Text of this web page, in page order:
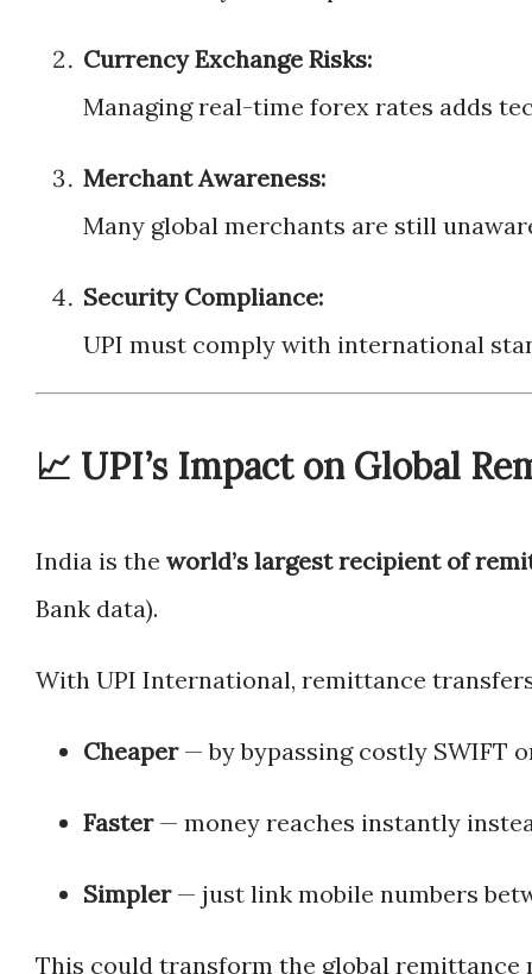
Currency Exchange Risks:
Managing real-time forex rates adds
Merchant Awareness:
Many global merchants are still
Security Compliance:
UPI must comply with international
📈 UPI’s Impact on Global
India is the world’s largest recipient of
Bank data).
With UPI International, remittance
Cheaper— by bypassing costly SWIFT
Faster— money reaches instantly
Simpler— just link mobile numbers
This could transform the global remittance